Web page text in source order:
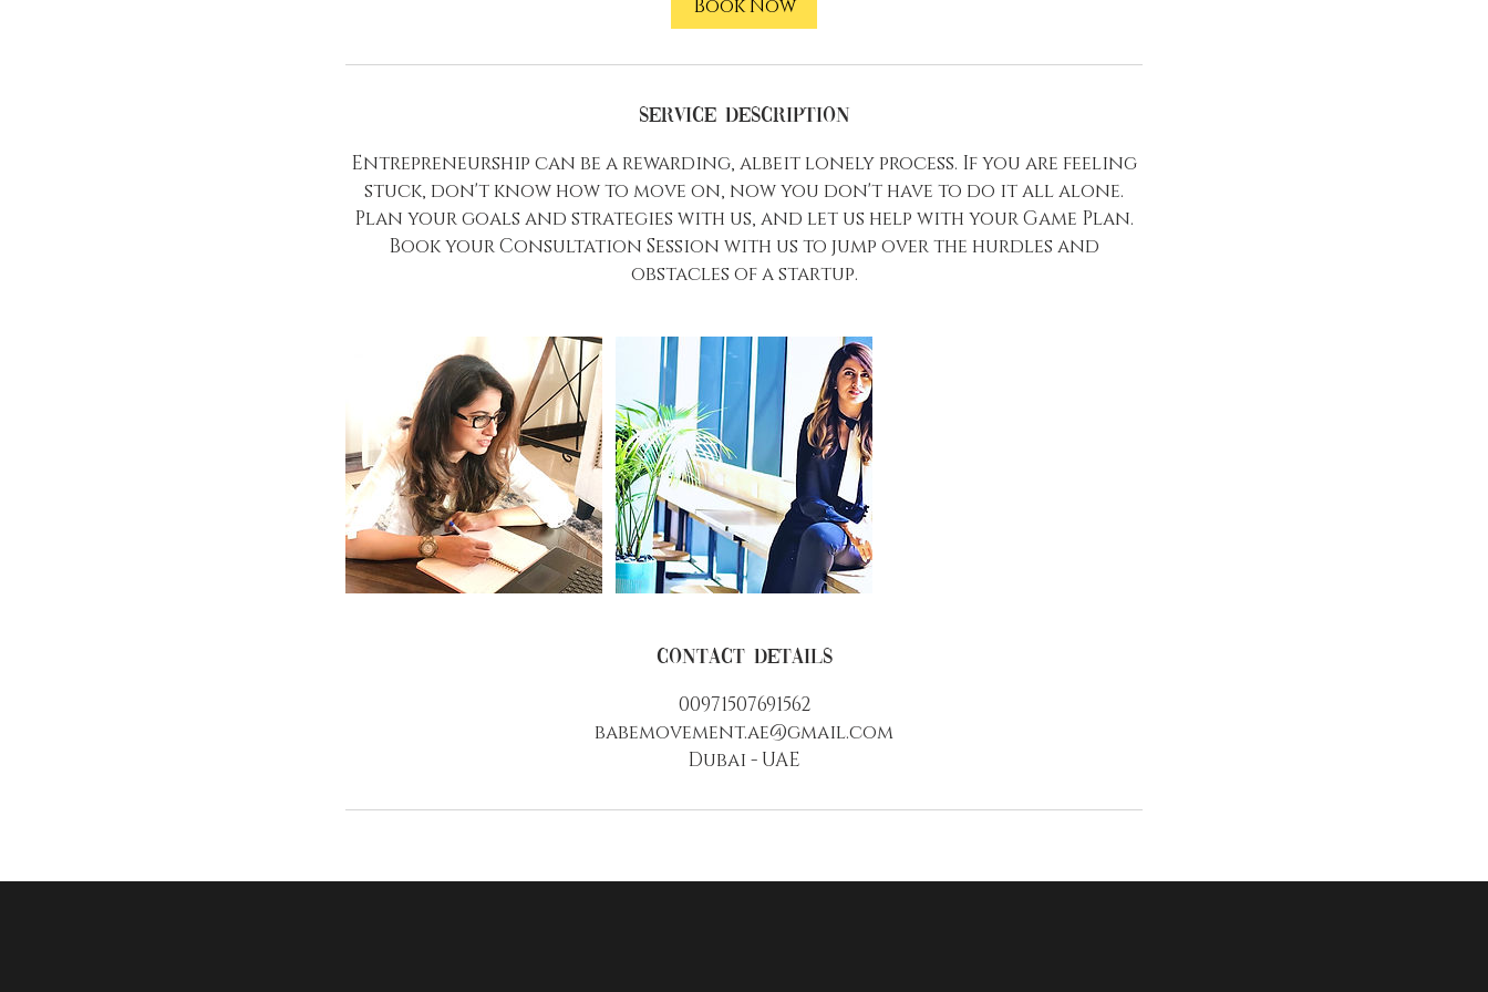
Book Now
Service Description
Entrepreneurship can be a rewarding, albeit lonely process. If you are feeling
stuck, don't know how to move on, now you don't have to do it all alone.
Plan your goals and strategies with us, and let us help with your Game Plan.
Book your Consultation Session with us to jump over the hurdles and
obstacles of a startup.
Contact Details
00971507691562
babemovement.ae@gmail.com
Dubai - UAE